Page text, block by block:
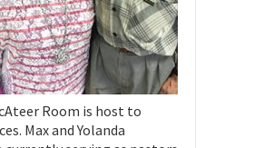
Room is host to
Max and Yolanda